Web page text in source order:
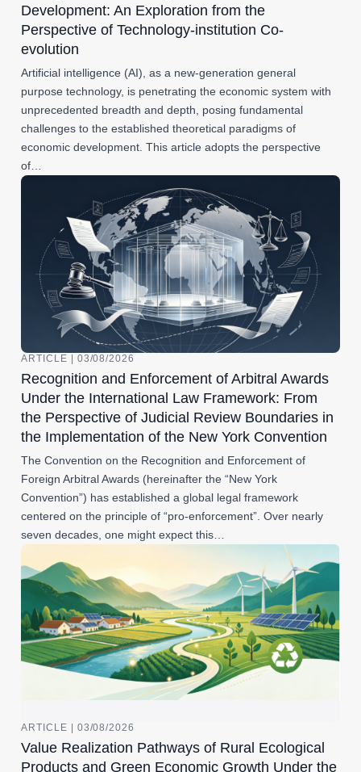
Development: An Exploration from the
Perspective of Technology-institution Co-
evolution
Artificial intelligence (AI), as a new-generation general
purpose technology, is penetrating the economic system with
unprecedented breadth and depth, posing fundamental
challenges to the established theoretical paradigms of
economic development. This article adopts the perspective
of…
ARTICLE | 03/08/2026
Recognition and Enforcement of Arbitral Awards
Under the International Law Framework: From
the Perspective of Judicial Review Boundaries in
the Implementation of the New York Convention
The Convention on the Recognition and Enforcement of
Foreign Arbitral Awards (hereinafter the “New York
Convention”) has established a global legal framework
centered on the principle of “pro-enforcement”. Over nearly
seven decades, one might expect this…
ARTICLE | 03/08/2026
Value Realization Pathways of Rural Ecological
Products and Green Economic Growth Under the